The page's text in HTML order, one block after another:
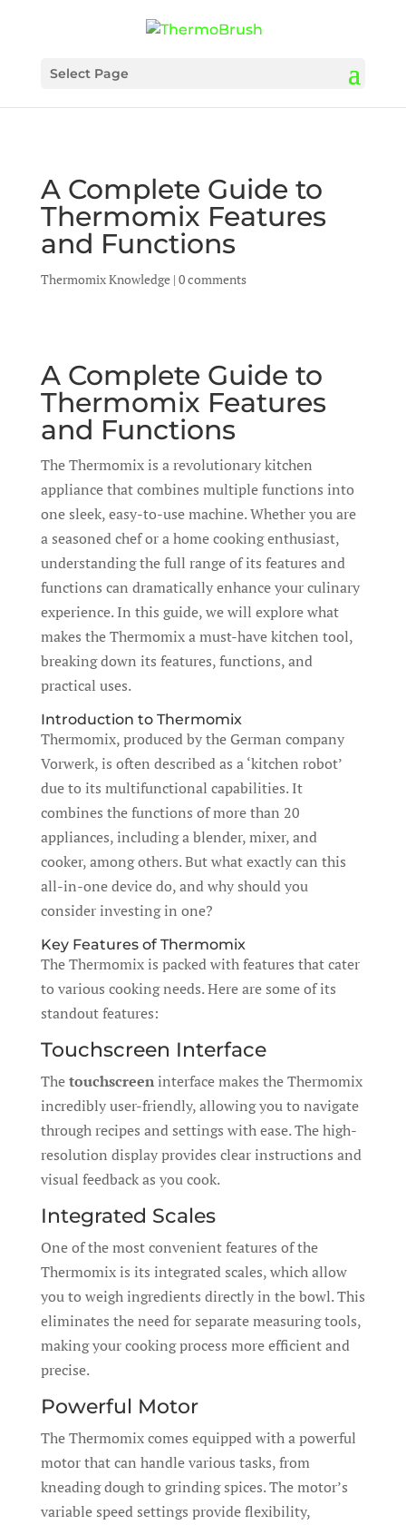
Select Page
A Complete Guide to
Thermomix Features
and Functions
Thermomix Knowledge| 0 comments
A Complete Guide to
Thermomix Features
and Functions
The Thermomix is a revolutionary kitchen
appliance that combines multiple functions into
one sleek, easy-to-use machine. Whether you are
a seasoned chef or a home cooking enthusiast,
understanding the full range of its features and
functions can dramatically enhance your culinary
experience. In this guide, we will explore what
makes the Thermomix a must-have kitchen tool,
breaking down its features, functions, and
practical uses.
Introduction to Thermomix
Thermomix, produced by the German company
Vorwerk, is often described as a ‘kitchen robot’
due to its multifunctional capabilities. It
combines the functions of more than 20
appliances, including a blender, mixer, and
cooker, among others. But what exactly can this
all-in-one device do, and why should you
consider investing in one?
Key Features of Thermomix
The Thermomix is packed with features that cater
to various cooking needs. Here are some of its
standout features:
Touchscreen Interface
Thetouchscreeninterface makes the Thermomix
incredibly user-friendly, allowing you to navigate
through recipes and settings with ease. The high-
resolution display provides clear instructions and
visual feedback as you cook.
Integrated Scales
One of the most convenient features of the
Thermomix is its integrated scales, which allow
you to weigh ingredients directly in the bowl. This
eliminates the need for separate measuring tools,
making your cooking process more efficient and
precise.
Powerful Motor
The Thermomix comes equipped with a powerful
motor that can handle various tasks, from
kneading dough to grinding spices. The motor’s
variable speed settings provide flexibility,